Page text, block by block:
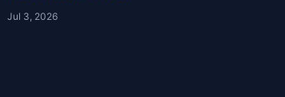
Jul 3, 2026